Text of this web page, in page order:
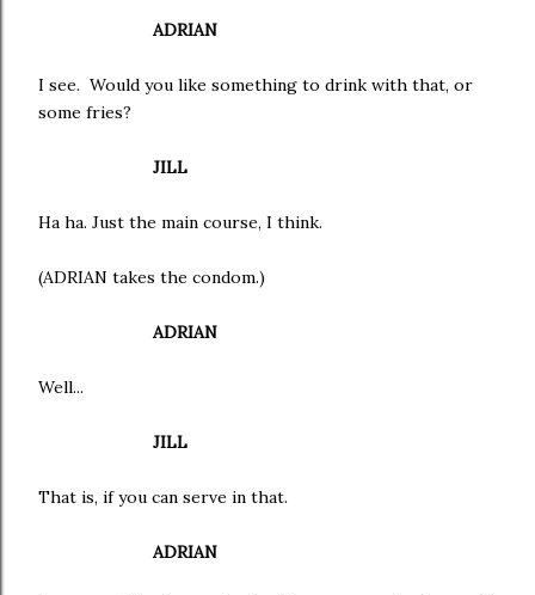
ADRIAN
I see. Would you like something to drink with that, or
some fries?
JILL
Ha ha. Just the main course, I think.
(ADRIAN takes the condom.)
ADRIAN
Well...
JILL
That is, if you can serve in that.
ADRIAN